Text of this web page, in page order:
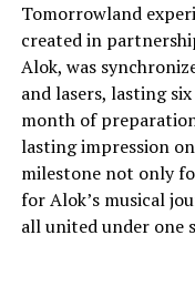
Tomorrowland
created in
Alok, was
and lasers, lasting
month of
lasting impression
milestone not only
for Alok’s musical
all united under one